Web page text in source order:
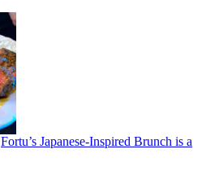
Fortu’s Japanese-Inspired Brunch is a